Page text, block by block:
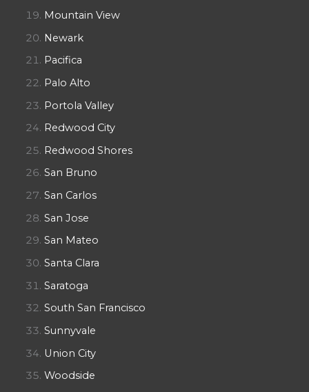
Mountain View
Newark
Pacifica
Palo Alto
Portola Valley
Redwood City
Redwood Shores
San Bruno
San Carlos
San Jose
San Mateo
Santa Clara
Saratoga
South San Francisco
Sunnyvale
Union City
Woodside